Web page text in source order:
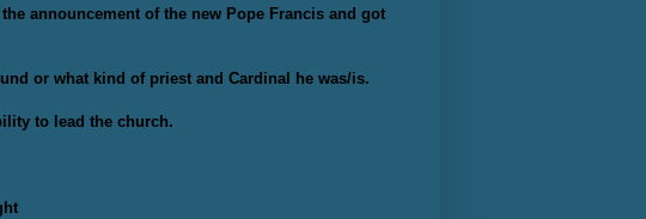
announcement of the new Pope Francis and got
or what kind of priest and Cardinal he was/is.
to lead the church.